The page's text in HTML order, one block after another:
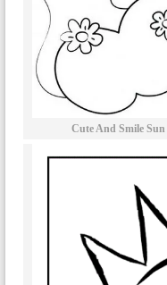
Cute And Smile